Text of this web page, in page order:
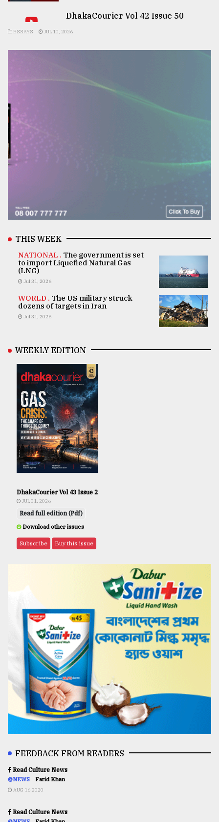
DhakaCourier Vol 42 Issue 50
ESSAYS JUL 10, 2026
THIS WEEK
NATIONAL . The government is set
to import Liquefied Natural Gas
(LNG)
Jul 31, 2026
WORLD . The US military struck
dozens of targets in Iran
Jul 31, 2026
WEEKLY EDITION
DhakaCourier Vol 43 Issue 2
JUL 31, 2026
Read full edition (Pdf)
Download other issues
Subscribe Buy this issue
FEEDBACK FROM READERS
Read Culture News
@NEWS Farid Khan
AUG 16,2020
Read Culture News